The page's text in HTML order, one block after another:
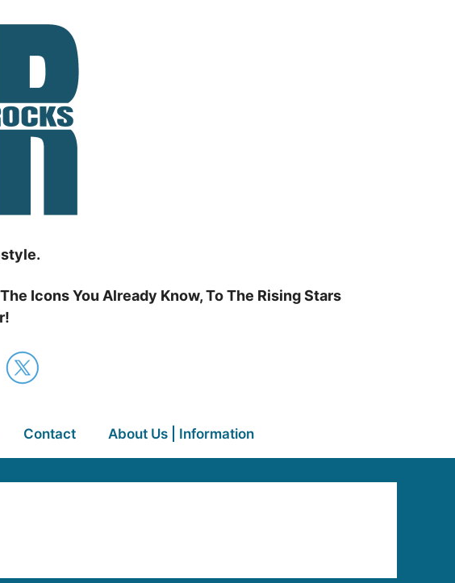
Icons You Already Know, To The Rising Stars
Contact About Us | Information